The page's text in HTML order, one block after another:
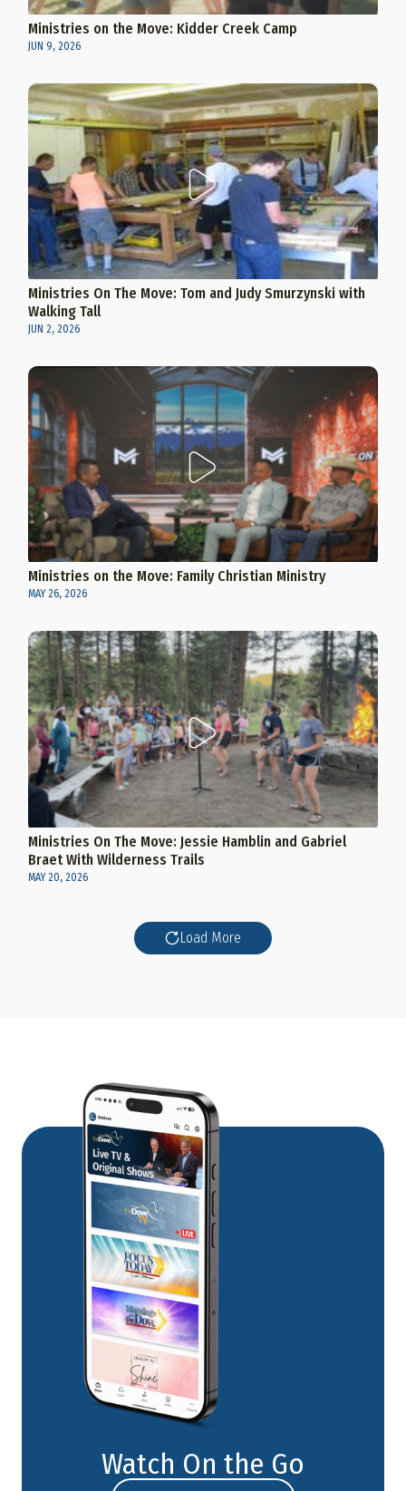
Ministries on the Move: Kidder Creek Camp
JUN 9, 2026
Ministries On The Move: Tom and Judy Smurzynski with
Walking Tall
JUN 2, 2026
Ministries on the Move: Family Christian Ministry
MAY 26, 2026
Ministries On The Move: Jessie Hamblin and Gabriel
Braet With Wilderness Trails
MAY 20, 2026
Load More
Watch On the Go